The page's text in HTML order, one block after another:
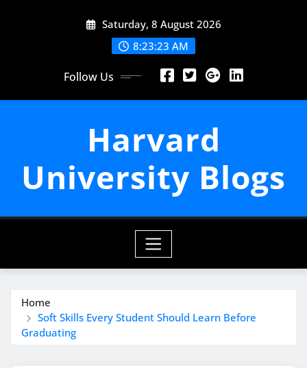
Saturday, 8 August 2026
8:23:24 AM
Follow Us
Harvard
University Blogs
Home
Soft Skills Every Student Should Learn Before
Graduating